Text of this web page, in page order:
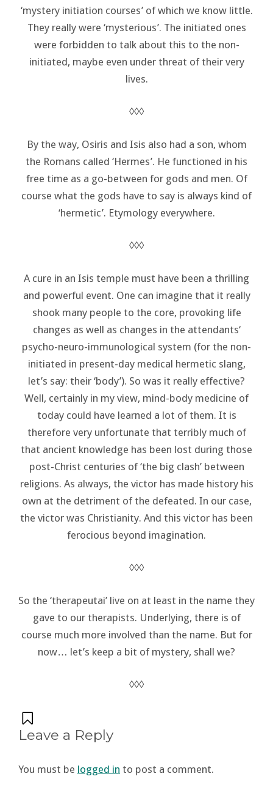
‘mystery initiation courses’ of which we know little.
They really were ‘mysterious’. The initiated ones
were forbidden to talk about this to the non-
initiated, maybe even under threat of their very
lives.
◊◊◊
By the way, Osiris and Isis also had a son, whom
the Romans called ‘Hermes’. He functioned in his
free time as a go-between for gods and men. Of
course what the gods have to say is always kind of
‘hermetic’. Etymology everywhere.
◊◊◊
A cure in an Isis temple must have been a thrilling
and powerful event. One can imagine that it really
shook many people to the core, provoking life
changes as well as changes in the attendants‘
psycho-neuro-immunological system (for the non-
initiated in present-day medical hermetic slang,
let’s say: their ‘body’). So was it really effective?
Well, certainly in my view, mind-body medicine of
today could have learned a lot of them. It is
therefore very unfortunate that terribly much of
that ancient knowledge has been lost during those
post-Christ centuries of ‘the big clash’ between
religions. As always, the victor has made history his
own at the detriment of the defeated. In our case,
the victor was Christianity. And this victor has been
ferocious beyond imagination.
◊◊◊
So the ‘therapeutai’ live on at least in the name they
gave to our therapists. Underlying, there is of
course much more involved than the name. But for
now… let’s keep a bit of mystery, shall we?
◊◊◊
Leave a Reply
You must be logged in to post a comment.